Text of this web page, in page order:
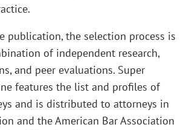
publication, the selection process is
of independent research,
and peer evaluations. Super
features the list and profiles of
and is distributed to attorneys in
and the American Bar Association